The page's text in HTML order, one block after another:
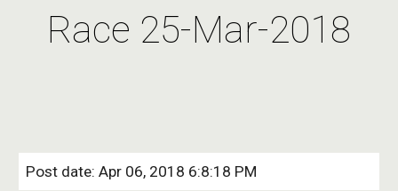
Race 25-Mar-2018
Post date: Apr 06, 2018 6:8:18 PM